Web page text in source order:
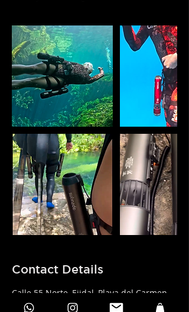
Contact Details
Calle 55 Norte, Ejidal, Playa del Carmen,
Quintana Roo, Mexico